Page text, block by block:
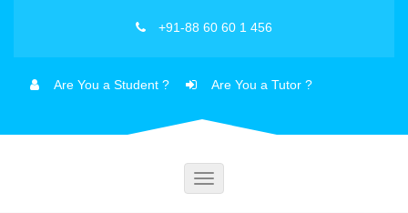
+91-88 60 60 1 456
Are You a Student ? Are You a Tutor ?
Toggle